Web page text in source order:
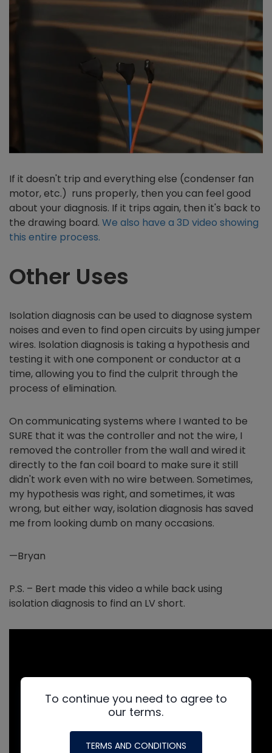
If it doesn't trip and everything else (condenser fan
motor, etc.) runs properly, then you can feel good
about your diagnosis. If it trips again, then it's back to
the drawing board. We also have a 3D video showing
this entire process.
Other Uses
Isolation diagnosis can be used to diagnose system
noises and even to find open circuits by using jumper
wires. Isolation diagnosis is taking a hypothesis and
testing it with one component or conductor at a
time, allowing you to find the culprit through the
process of elimination.
On communicating systems where I wanted to be
SURE that it was the controller and not the wire, I
removed the controller from the wall and wired it
directly to the fan coil board to make sure it still
didn't work even with no wire between. Sometimes,
my hypothesis was right, and sometimes, it was
wrong, but either way, isolation diagnosis has saved
me from looking dumb on many occasions.
—Bryan
P.S. – Bert made this video a while back using
isolation diagnosis to find an LV short.
To continue you need to agree to
our terms.
TERMS AND CONDITIONS